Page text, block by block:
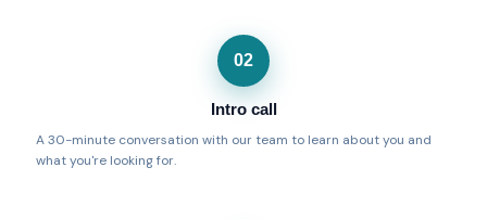
02
Intro call
A 30-minute conversation with our team to learn about you and
what you're looking for.